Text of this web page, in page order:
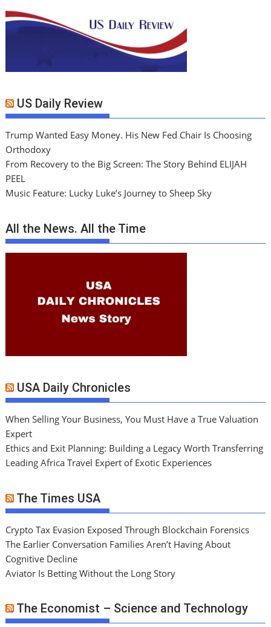
US Daily Review
Trump Wanted Easy Money. His New Fed Chair Is Choosing
Orthodoxy
From Recovery to the Big Screen: The Story Behind ELIJAH
PEEL
Music Feature: Lucky Luke’s Journey to Sheep Sky
All the News. All the Time
USA Daily Chronicles
When Selling Your Business, You Must Have a True Valuation
Expert
Ethics and Exit Planning: Building a Legacy Worth Transferring
Leading Africa Travel Expert of Exotic Experiences
The Times USA
Crypto Tax Evasion Exposed Through Blockchain Forensics
The Earlier Conversation Families Aren’t Having About
Cognitive Decline
Aviator Is Betting Without the Long Story
The Economist – Science and Technology